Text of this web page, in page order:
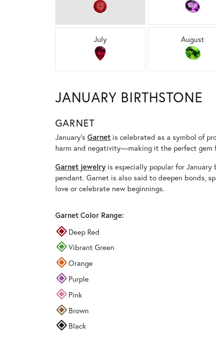
July August
JANUARY BIRTHSTONE
GARNET
January’s Garnet is celebrated as a symbol of
harm and negativity—making it the perfect gem
Garnet jewelryis especially popular for January
pendant. Garnet is also said to deepen bonds,
love or celebrate new beginnings.
Garnet Color Range:
Deep Red
Vibrant Green
Orange
Purple
Pink
Brown
Black